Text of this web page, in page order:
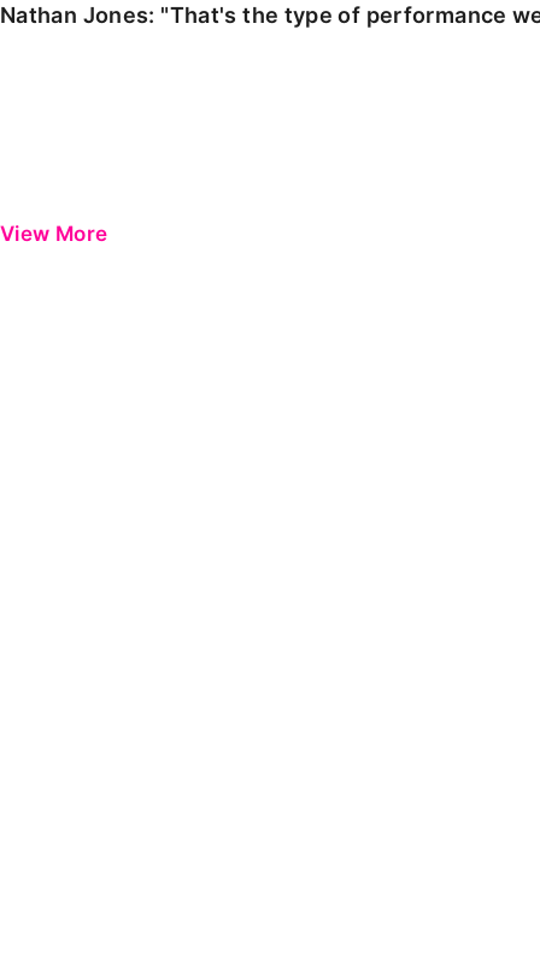
Nathan Jones: "That's the type of performance
View More